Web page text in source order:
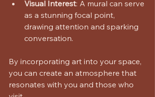
Visual Interest: A mural can serve
as a stunning focal point,
drawing attention and sparking
conversation.
By incorporating art into your space,
you can create an atmosphere that
resonates with you and those who